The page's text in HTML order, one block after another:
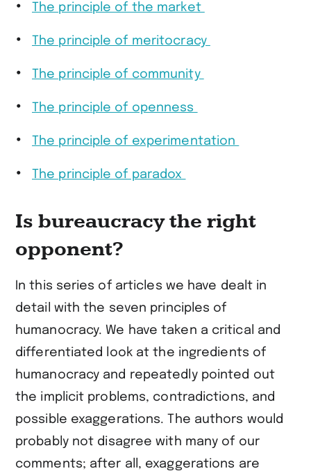
The principle of the market
The principle of meritocracy
The principle of community
The principle of openness
The principle of experimentation
The principle of paradox
Is bureaucracy the right
opponent?
In this series of articles we have dealt in
detail with the seven principles of
humanocracy. We have taken a critical and
differentiated look at the ingredients of
humanocracy and repeatedly pointed out
the implicit problems, contradictions, and
possible exaggerations. The authors would
probably not disagree with many of our
comments; after all, exaggerations are